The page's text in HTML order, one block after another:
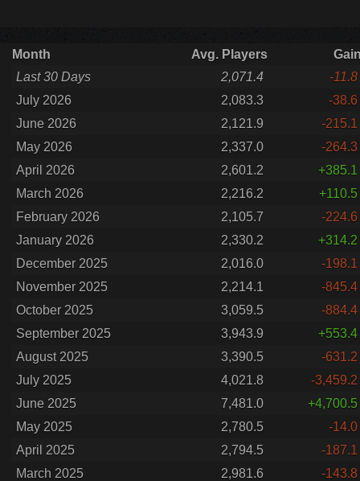
Month Avg. Players
Last 30 Days
2,071.4
-11.8
July 2026
2,083.3
-38.6
June 2026
2,121.9
-215.1
May 2026
2,337.0
-264.3
April 2026
2,601.2
+385.1
March 2026
2,216.2
+110.5
February 2026
2,105.7
-224.6
January 2026
2,330.2
+314.2
December 2025
2,016.0
-198.1
November 2025
2,214.1
-845.4
October 2025
3,059.5
-884.4
September 2025
3,943.9
+553.4
August 2025
3,390.5
-631.2
July 2025
4,021.8
-3,459.2
June 2025
7,481.0
+4,700.5
May 2025
2,780.5
-14.0
April 2025
2,794.5
-187.1
March 2025
2,981.6
-143.8